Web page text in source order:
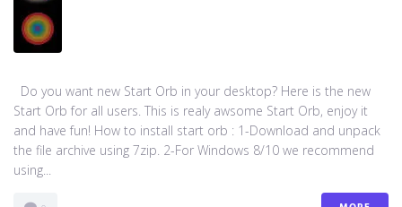
Do you want new Start Orb in your desktop? Here is the new
Start Orb for all users. This is realy awsome Start Orb, enjoy it
and have fun! How to install start orb : 1-Download and unpack
the file archive using 7zip. 2-For Windows 8/10 we recommend
using...